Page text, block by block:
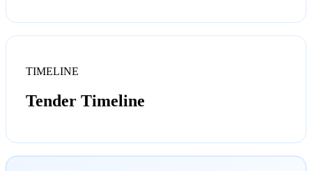
TIMELINE
Tender Timeline